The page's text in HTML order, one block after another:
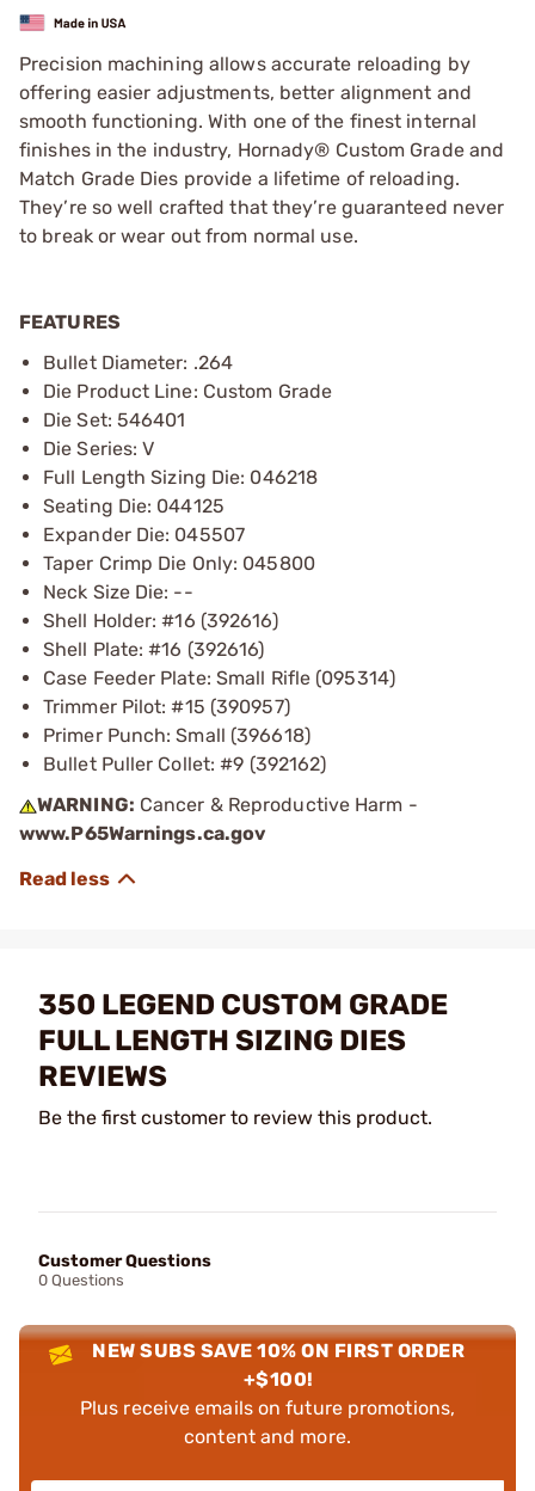
Precision machining allows accurate reloading by
offering easier adjustments, better alignment and
smooth functioning. With one of the finest internal
finishes in the industry, Hornady® Custom Grade and
Match Grade Dies provide a lifetime of reloading.
They’re so well crafted that they’re guaranteed never
to break or wear out from normal use.
FEATURES
Bullet Diameter: .264
Die Product Line: Custom Grade
Die Set: 546401
Die Series: V
Full Length Sizing Die: 046218
Seating Die: 044125
Expander Die: 045507
Taper Crimp Die Only: 045800
Neck Size Die: --
Shell Holder: #16 (392616)
Shell Plate: #16 (392616)
Case Feeder Plate: Small Rifle (095314)
Trimmer Pilot: #15 (390957)
Primer Punch: Small (396618)
Bullet Puller Collet: #9 (392162)
WARNING: Cancer & Reproductive Harm -
www.P65Warnings.ca.gov
350 LEGEND CUSTOM GRADE
FULL LENGTH SIZING DIES
REVIEWS
Be the first customer to review this product.
Customer Questions
0 Questions
NEW SUBS SAVE 10% ON FIRST ORDER
+$100!
Plus receive emails on future promotions,
content and more.